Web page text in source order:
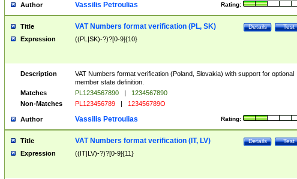
Author Rating:
Vassilis Petroulias
Title Test
Details
VAT Numbers format verification (PL, SK)
Expression ((PL|SK)-?)?[0-9]{10}
Description
VAT Numbers format verification (Poland, Slovakia) with support for optional
member state definition.
Matches
PL1234567890 |
1234567890
Non-Matches
PL123456789 | 123456789O
Author Rating:
Vassilis Petroulias
Title Test
Details
VAT Numbers format verification (IT, LV)
Expression ((IT|LV)-?)?[0-9]{11}